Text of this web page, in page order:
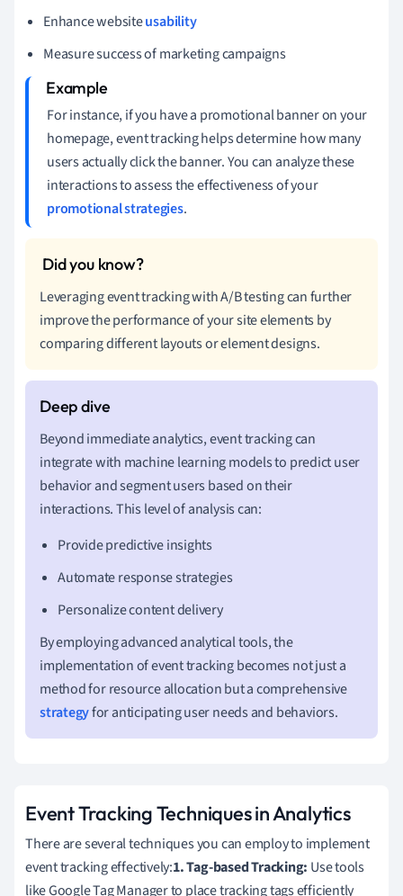
Enhance websiteusability
Measure success of marketing campaigns
For instance, if you have a promotional banner on your
homepage, event tracking helps determine how many
users actually click the banner. You can analyze these
interactions to assess the effectiveness of your
promotional strategies.
Leveraging event tracking with A/B testing can further
improve the performance of your site elements by
comparing different layouts or element designs.
Beyond immediate analytics, event tracking can
integrate with machine learning models to predict user
behavior and segment users based on their
interactions. This level of analysis can:
Provide predictive insights
Automate response strategies
Personalize content delivery
By employing advanced analytical tools, the
implementation of event tracking becomes not just a
method for resource allocation but a comprehensive
strategyfor anticipating user needs and behaviors.
Event Tracking Techniques in Analytics
There are several techniques you can employ to implement
event tracking effectively:1. Tag-based Tracking: Use tools
like Google Tag Manager to place tracking tags efficiently